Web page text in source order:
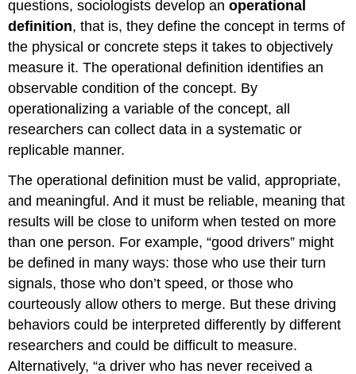
questions, sociologists develop anoperational
definition, that is, they define the concept in terms of
the physical or concrete steps it takes to objectively
measure it. The operational definition identifies an
observable condition of the concept. By
operationalizing a variable of the concept, all
researchers can collect data in a systematic or
replicable manner.
The operational definition must be valid, appropriate,
and meaningful. And it must be reliable, meaning that
results will be close to uniform when tested on more
than one person. For example, “good drivers” might
be defined in many ways: those who use their turn
signals, those who don’t speed, or those who
courteously allow others to merge. But these driving
behaviors could be interpreted differently by different
researchers and could be difficult to measure.
Alternatively, “a driver who has never received a